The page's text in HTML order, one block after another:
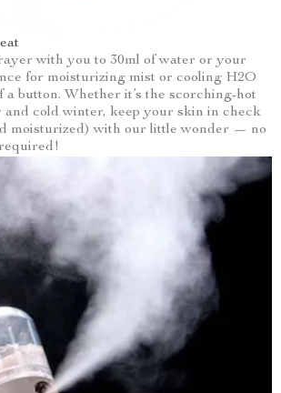
with you to 30ml of water or your
for moisturizing mist or cooling H2O
button. Whether it’s the scorching-hot
cold winter, keep your skin in check
moisturized) with our little wonder — no